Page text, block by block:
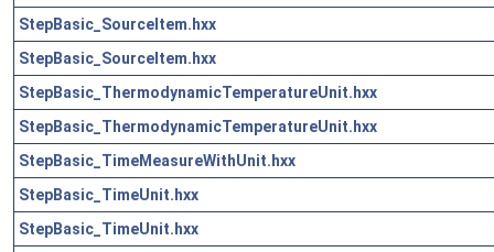
StepBasic_SourceItem.hxx
StepBasic_SourceItem.hxx
StepBasic_ThermodynamicTemperatureUnit.hxx
StepBasic_ThermodynamicTemperatureUnit.hxx
StepBasic_TimeMeasureWithUnit.hxx
StepBasic_TimeUnit.hxx
StepBasic_TimeUnit.hxx